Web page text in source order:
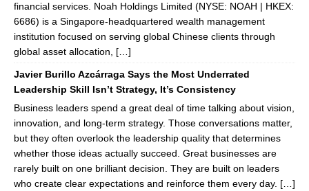
financial services. Noah Holdings Limited (NYSE: NOAH | HKEX:
6686) is a Singapore-headquartered wealth management
institution focused on serving global Chinese clients through
global asset allocation, […]
Javier Burillo Azcárraga Says the Most Underrated
Leadership Skill Isn’t Strategy, It’s Consistency
Business leaders spend a great deal of time talking about vision,
innovation, and long-term strategy. Those conversations matter,
but they often overlook the leadership quality that determines
whether those ideas actually succeed. Great businesses are
rarely built on one brilliant decision. They are built on leaders
who create clear expectations and reinforce them every day. […]